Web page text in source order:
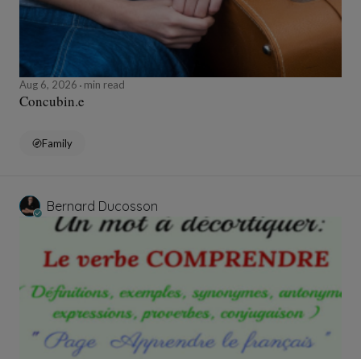
Aug 6, 2026 min read
Concubin.e
Family
Bernard Ducosson